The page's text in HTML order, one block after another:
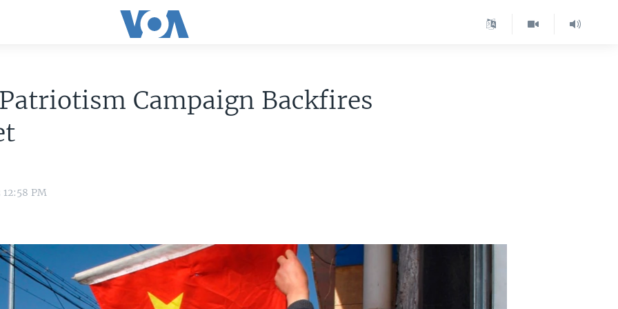
Campaign Backfires
12:58 PM